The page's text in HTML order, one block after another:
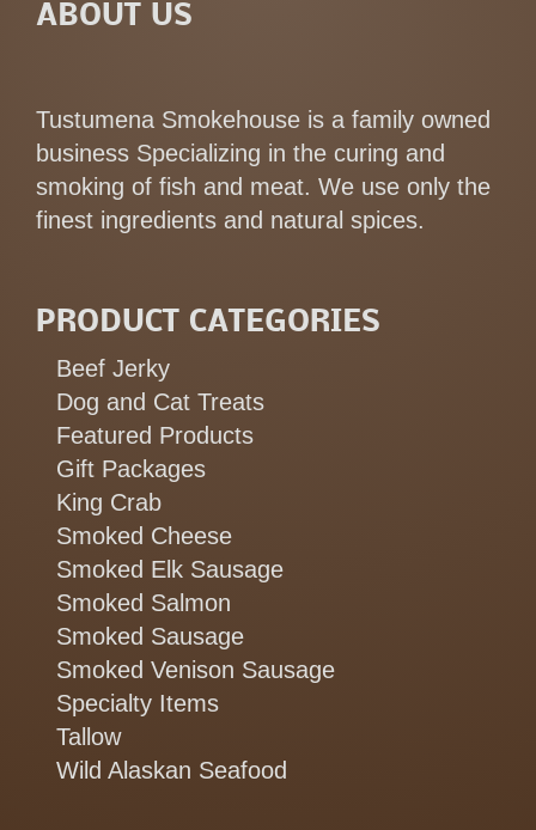
ABOUT US
Tustumena Smokehouse is a family owned
business Specializing in the curing and
smoking of fish and meat. We use only the
finest ingredients and natural spices.
PRODUCT CATEGORIES
Beef Jerky
Dog and Cat Treats
Featured Products
Gift Packages
King Crab
Smoked Cheese
Smoked Elk Sausage
Smoked Salmon
Smoked Sausage
Smoked Venison Sausage
Specialty Items
Tallow
Wild Alaskan Seafood